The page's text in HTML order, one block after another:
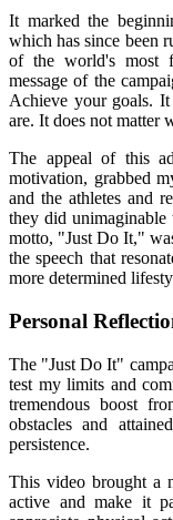
It marked the
which has since been
of the world's most
message of the
Achieve your goals.
are. It does not matter
The appeal of this
motivation, grabbed
and the athletes and
they did unimaginable
motto, "Just Do It,"
the speech that
more determined
Personal
The "Just Do It"
test my limits and
tremendous boost
obstacles and
persistence.
This video brought a
active and make it